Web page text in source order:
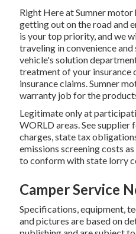
Right Here at Sumner
getting out on the road and
is your top priority, and we
traveling in convenience
vehicle's solution
treatment of your insurance
insurance claims. Sumner
warranty job for the
Legitimate only at
WORLD areas. See
charges, state tax
emissions screening costs
to conform with state lorry
Camper Service
Specifications, equipment,
and pictures are based on